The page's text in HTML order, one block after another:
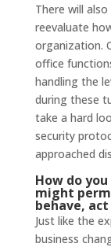
There will
reevaluate
organization.
office
handling the
during these
take a hard
security
approached
How do
might
behave,
Just like the
business